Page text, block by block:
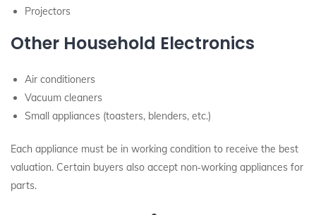
Projectors
Other Household Electronics
Air conditioners
Vacuum cleaners
Small appliances (toasters, blenders, etc.)
Each appliance must be in working condition to receive the best
valuation. Certain buyers also accept non‑working appliances for
parts.